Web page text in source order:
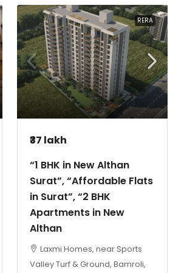
RERA
₹37 lakh
“1 BHK in New Althan
Surat”, “Affordable Flats
in Surat”, “2 BHK
Apartments in New
Althan
Laxmi Homes, near Sports
Valley Turf & Ground, Bamroli,